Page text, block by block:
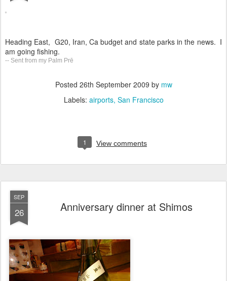
Heading East, G20, Iran, Ca budget and state parks in the news. I
am going fishing.
-- Sent from my Palm Prē
Posted 26th September 2009 by mw
Labels: airports San Francisco
1 View comments
SEP
26 Anniversary dinner at Shimos